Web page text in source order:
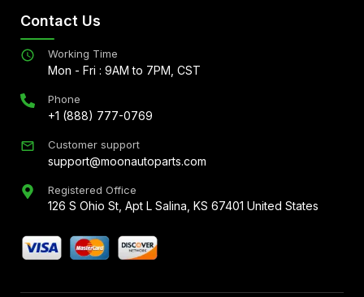
Contact Us
Working Time
Mon - Fri : 9AM to 7PM, CST
Phone
+1 (888) 777-0769
Customer support
support@moonautoparts.com
Registered Office
126 S Ohio St, Apt L Salina, KS 67401 United States